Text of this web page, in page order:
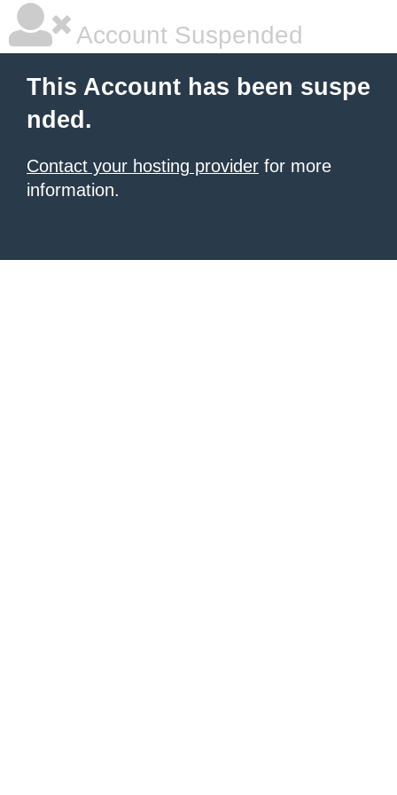
Account Suspended
This Account has been suspe
nded.
Contact your hosting provider for more
information.